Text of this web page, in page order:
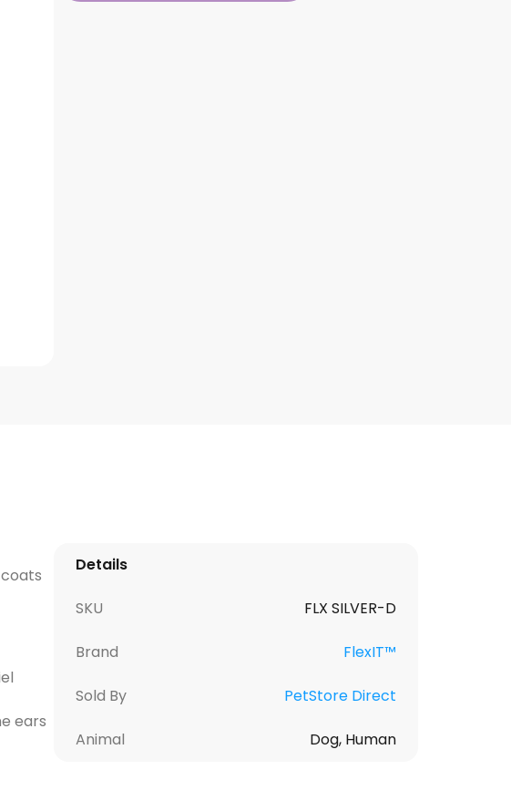
ears
Details
SKU FLX SILVER-D
Brand FlexIT™
Sold By PetStore Direct
Animal Dog, Human